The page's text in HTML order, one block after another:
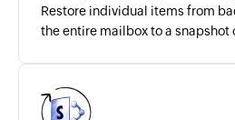
Restore individual items from
the entire mailbox to a snapshot